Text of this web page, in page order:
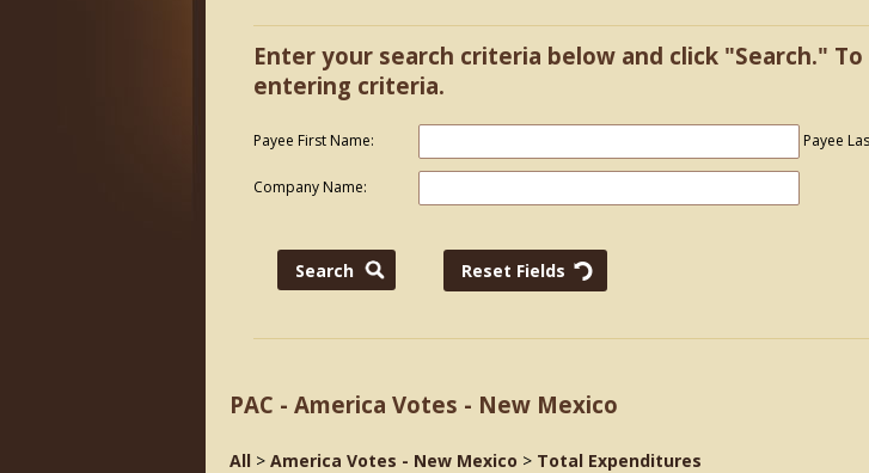
Enter your search criteria below and click "Search."
entering criteria.
Payee First Name: Payee
Company Name:
PAC - America Votes - New Mexico
All > America Votes - New Mexico > Total Expenditures